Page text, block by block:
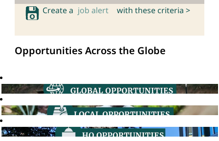
Create a job alert with these criteria >
Opportunities Across the Globe